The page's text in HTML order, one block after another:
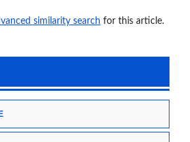
similarity search for this article.